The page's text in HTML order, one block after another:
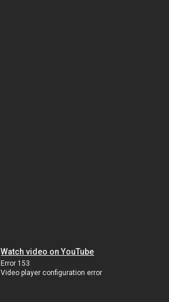
Watch video on YouTube
Error 153
Video player configuration error